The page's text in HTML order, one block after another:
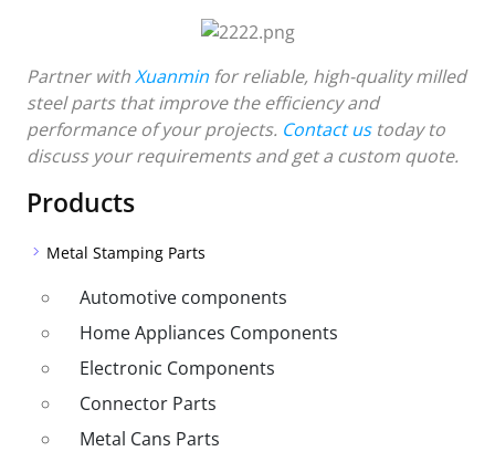
Partner withXuanmin for reliable, high-quality milled
steel parts that improve the efficiency and
performance of your projects. Contact ustoday to
discuss your requirements and get a custom quote.
Products
Metal Stamping Parts
Automotive components
Home Appliances Components
Electronic Components
Connector Parts
Metal Cans Parts